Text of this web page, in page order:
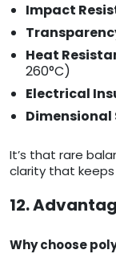
Impact
Heat
260°C)
Electrical
It’s that rare
clarity that
12.
Why choose